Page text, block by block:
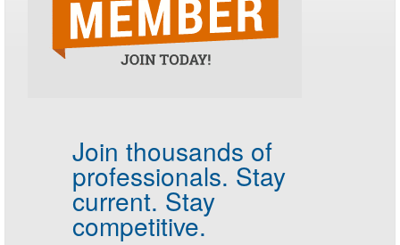
Join thousands of
professionals. Stay
current. Stay
competitive.